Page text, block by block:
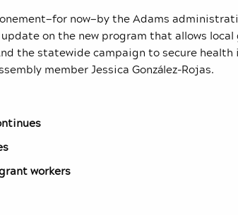
now—by the Adams
on the new program that allows
the statewide campaign to secure health
member Jessica González-Rojas.
workers